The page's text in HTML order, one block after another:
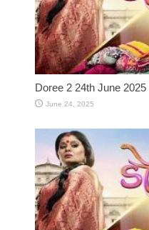
Doree 2 24th June
June 24, 2025